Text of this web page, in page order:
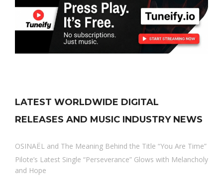
LATEST WORLDWIDE DIGITAL
RELEASES AND MUSIC INDUSTRY NEWS
OSINAËL and The Meaning Behind the Title “You Are Time”
Pilote’s Latest Single “Perseverance” Glows with Melancholy
and Hope